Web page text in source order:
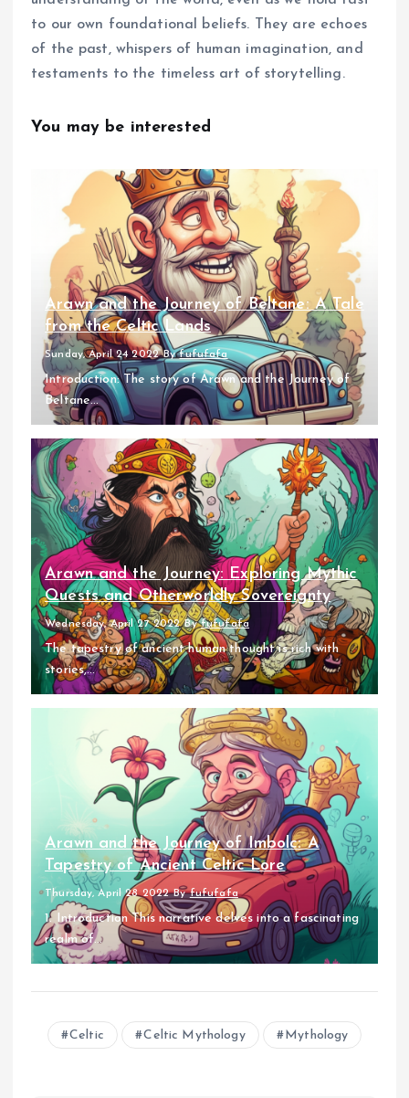
to our own foundational beliefs. They are echoes
of the past, whispers of human imagination, and
testaments to the timeless art of storytelling.
You may be interested
Arawn and the Journey of Beltane: A Tale
from the Celtic Lands
Sunday, April 24 2022 Byfufufafa
Introduction: The story of Arawn and the Journey of
Beltane...
Arawn and the Journey: Exploring Mythic
Quests and Otherworldly Sovereignty
Wednesday, April 27 2022 Byfufufafa
The tapestry of ancient human thought is rich with
stories,...
Arawn and the Journey of Imbolc: A
Tapestry of Ancient Celtic Lore
Thursday, April 28 2022 Byfufufafa
1. Introduction This narrative delves into a fascinating
realm of...
Celtic Celtic Mythology Mythology